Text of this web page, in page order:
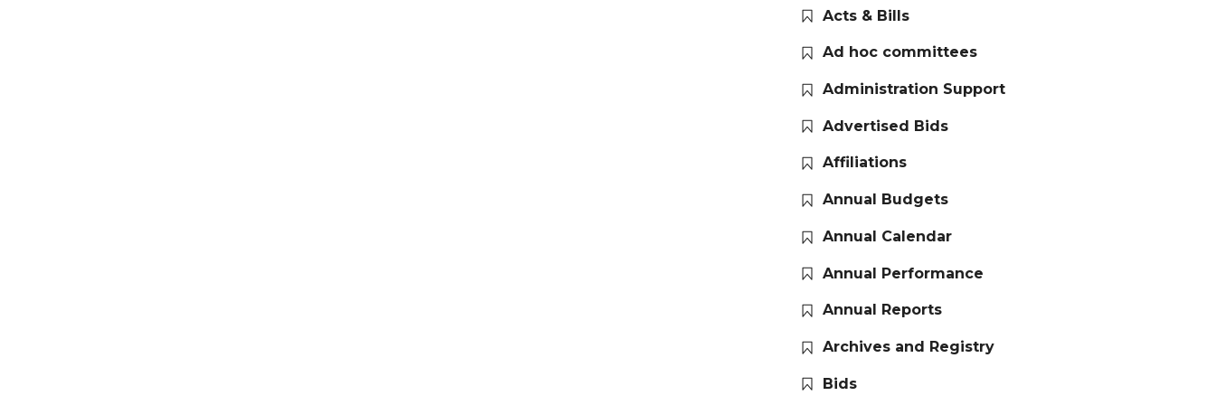
Acts & Bills
Ad hoc committees
Administration Support
Advertised Bids
Affiliations
Annual Budgets
Annual Calendar
Annual Performance
Annual Reports
Archives and Registry
Bids